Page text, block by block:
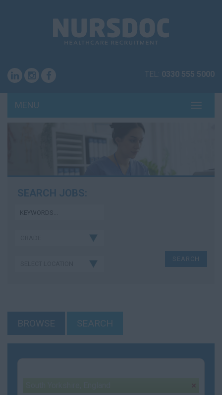
TEL: 0330 555 5000
MENU
SEARCH JOBS:
BROWSE SEARCH